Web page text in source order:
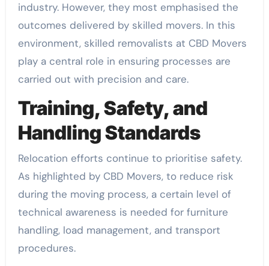
industry. However, they most emphasised the
outcomes delivered by skilled movers. In this
environment, skilled removalists at CBD Movers
play a central role in ensuring processes are
carried out with precision and care.
Training, Safety, and
Handling Standards
Relocation efforts continue to prioritise safety.
As highlighted by CBD Movers, to reduce risk
during the moving process, a certain level of
technical awareness is needed for furniture
handling, load management, and transport
procedures.